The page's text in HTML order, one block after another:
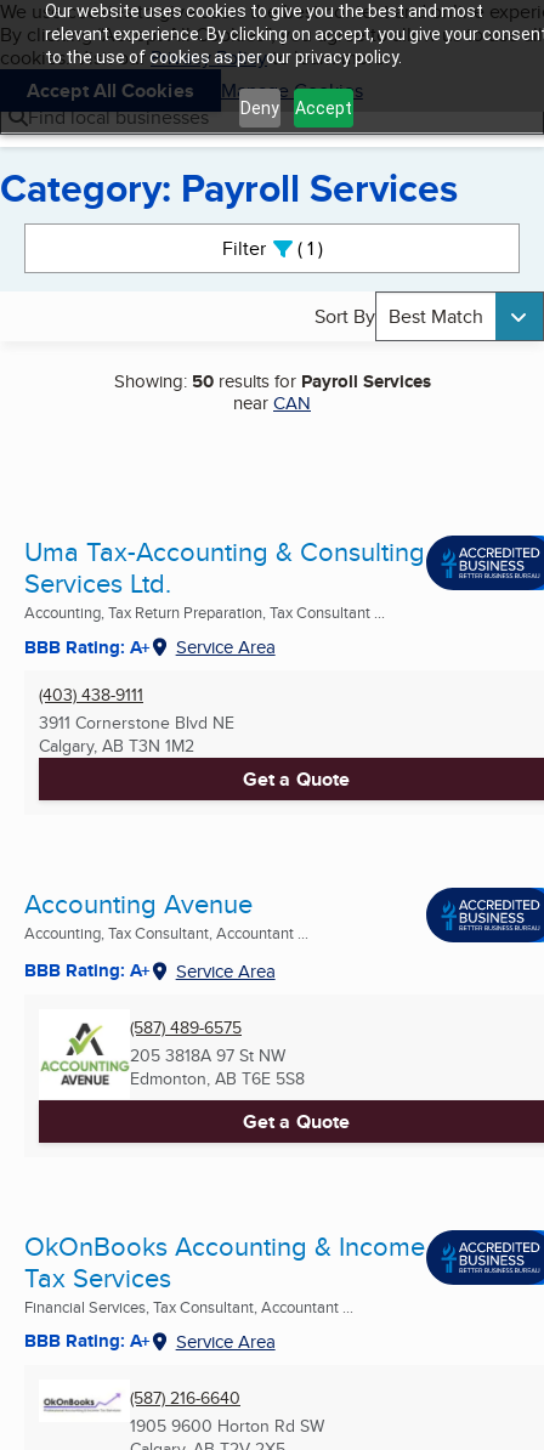
Our website uses cookies to give you the best and most
relevant experience. By clicking on accept, you give your
to the use of cookies as per our privacy policy.
Deny Accept
Skip to main content
Cookies on BBB.org
We use cookies to give users the best content and online
By clicking “Accept All Cookies”, you agree to allow us to use all
cookies. Visit ourPrivacy Policyto learn more.
Accept All Cookies
Manage Cookies
Navigation menu
Menu My BBB
Find local businesses
Category: Payroll Services
Filter 1active
Sort By Best Match
Showing: 50results for Payroll Services
nearCAN
Uma Tax-Accounting & Consulting
Services Ltd.
Accounting, Tax Return Preparation, Tax Consultant ...
BBB Rating: A+ Service Area
(403) 438-9111
3911 Cornerstone Blvd NE
Calgary, AB T3N 1M2
Get a Quote
Accounting Avenue
Accounting, Tax Consultant, Accountant ...
BBB Rating: A+ Service Area
(587) 489-6575
205 3818A 97 St NW
Edmonton, AB T6E 5S8
Get a Quote
OkOnBooks Accounting & Income
Tax Services
Financial Services, Tax Consultant, Accountant ...
BBB Rating: A+ Service Area
(587) 216-6640
1905 9600 Horton Rd SW